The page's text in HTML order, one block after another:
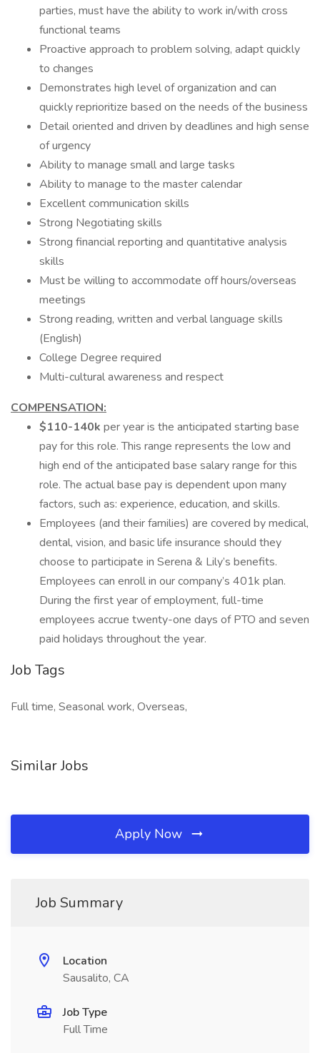
parties, must have the ability to work in/with cross
functional teams
Proactive approach to problem solving, adapt quickly
to changes
Demonstrates high level of organization and can
quickly reprioritize based on the needs of the business
Detail oriented and driven by deadlines and high sense
of urgency
Ability to manage small and large tasks
Ability to manage to the master calendar
Excellent communication skills
Strong Negotiating skills
Strong financial reporting and quantitative analysis
skills
Must be willing to accommodate off hours/overseas
meetings
Strong reading, written and verbal language skills
(English)
College Degree required
Multi-cultural awareness and respect
COMPENSATION:
$110-140k per year is the anticipated starting base
pay for this role. This range represents the low and
high end of the anticipated base salary range for this
role. The actual base pay is dependent upon many
factors, such as: experience, education, and skills.
Employees (and their families) are covered by medical,
dental, vision, and basic life insurance should they
choose to participate in Serena & Lily’s benefits.
Employees can enroll in our company’s 401k plan.
During the first year of employment, full-time
employees accrue twenty-one days of PTO and seven
paid holidays throughout the year.
Job Tags
Full time, Seasonal work, Overseas,
Similar Jobs
Apply Now
Job Summary
Location
Sausalito, CA
Job Type
Full Time